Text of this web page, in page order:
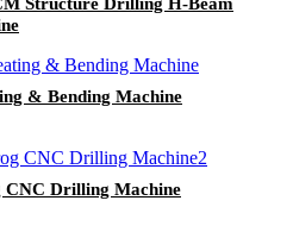
& Bending Machine
CNC Drilling Machine